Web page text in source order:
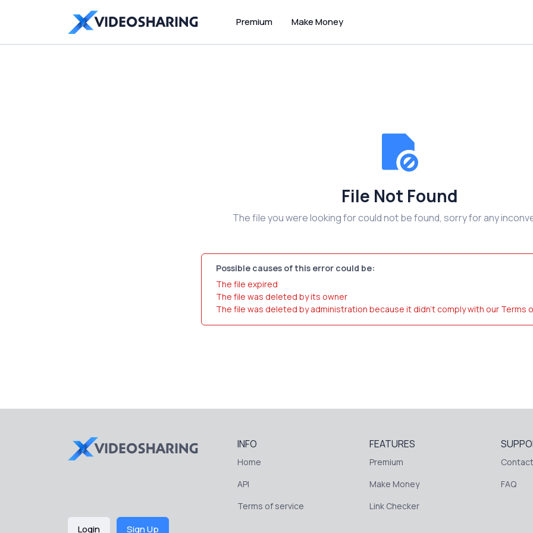
Premium Make Money
File Not Found
The file you were looking for could not be found, sorry for any
Possible causes of this error could be:
The file expired
The file was deleted by its owner
The file was deleted by administration because it didn't comply with our Terms
INFO
Home
API
Terms of service
FEATURES
Premium
Make Money
Link Checker
FAQ
Login Sign Up